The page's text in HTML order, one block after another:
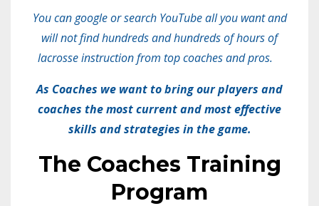
You can google or search YouTube all you want and
will not find hundreds and hundreds of hours of
lacrosse instruction from top coaches and pros.
As Coaches we want to bring our players and
coaches the most current and most effective
skills and strategies in the game.
The Coaches Training
Program